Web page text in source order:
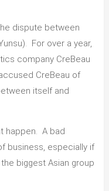
dispute between
For over a year,
company CreBeau
CreBeau of
itself and
happen. A bad
business, especially if
biggest Asian group